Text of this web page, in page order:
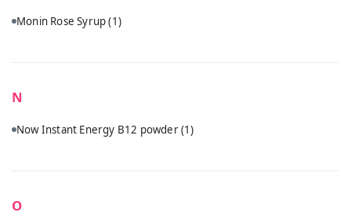
Monin Rose Syrup(1)
N
Now Instant Energy B12 powder(1)
O